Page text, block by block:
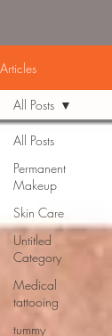
Articles
All Posts
Permanent
Makeup
Skin Care
Untitled
Category
Medical
tattooing
tummy
All Posts